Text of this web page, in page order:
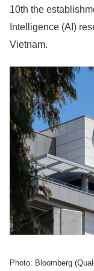
10th the
Intelligence (AI)
Vietnam.
Photo: Bloomberg